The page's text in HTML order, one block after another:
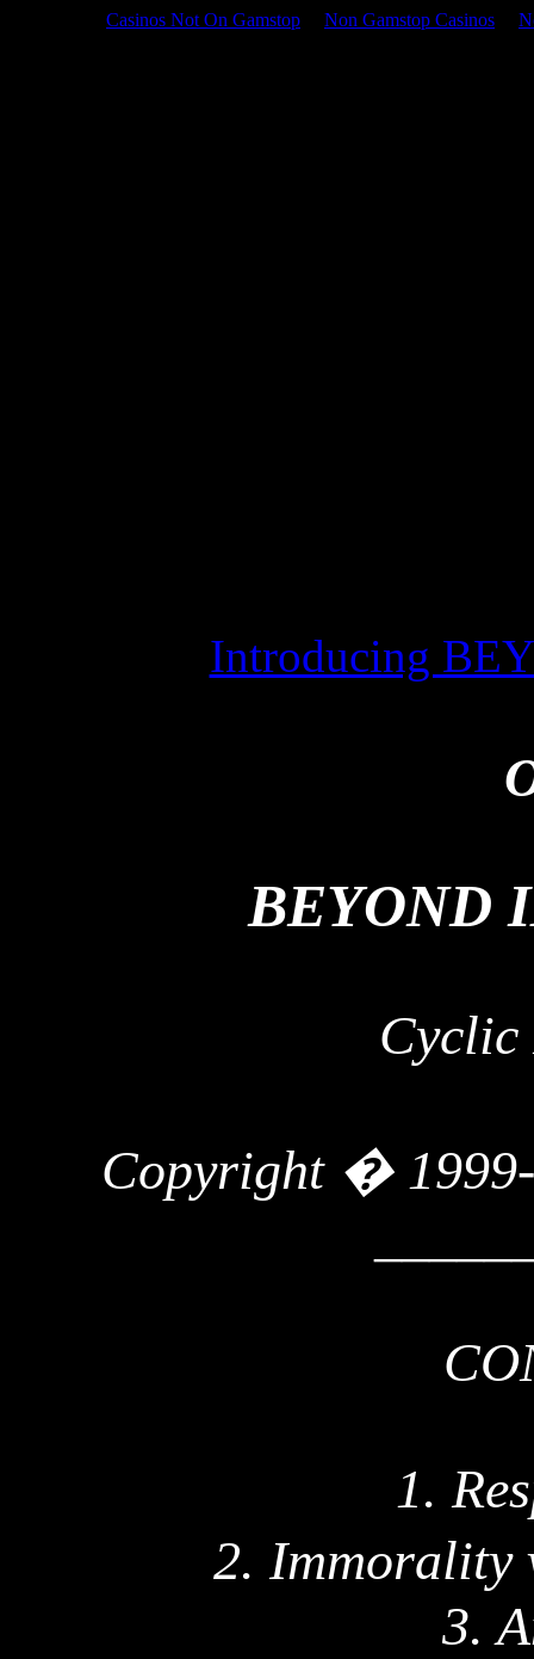
Casinos Not On Gamstop Non Gamstop Casinos
Introducing
BEYOND
Cyclic
Copyright �
1.
2.
3.